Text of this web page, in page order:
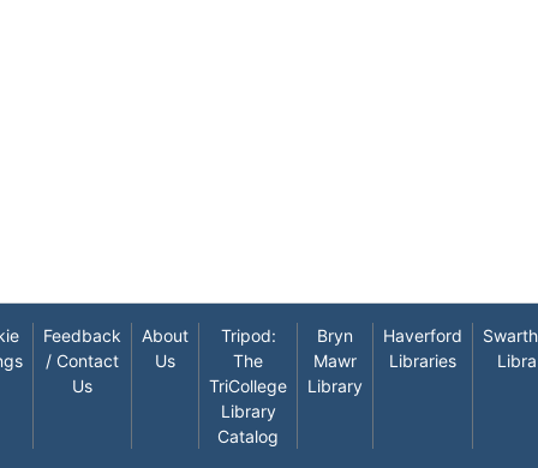
Feedback
/ Contact
Us
About
Us
Tripod:
The
TriCollege
Library
Catalog
Bryn
Mawr
Library
Haverford
Libraries